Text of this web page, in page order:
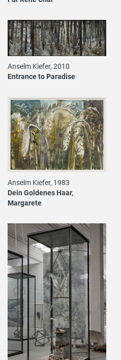
Anselm Kiefer, 2010
Entrance to Paradise
Anselm Kiefer, 1983
Dein Goldenes Haar,
Margarete